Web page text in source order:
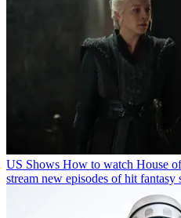
US Shows How to watch House
stream new episodes of hit fantasy